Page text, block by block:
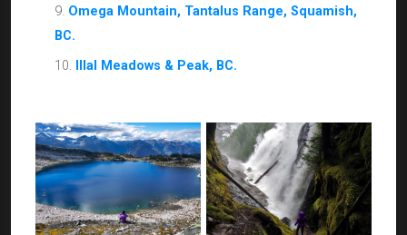
Omega Mountain, Tantalus Range, Squamish,
BC.
lllal Meadows & Peak, BC.